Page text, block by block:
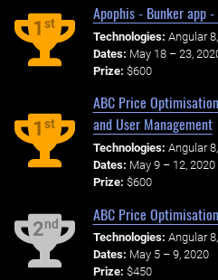
1st
Apophis - Bunker app
Technologies: Angular
Dates: May 18 – 23,
Prize: $600
1st
ABC Price
and User Management
Technologies: Angular
Dates: May 9 – 12, 2020
Prize: $600
2nd
ABC Price
Technologies: Angular
Dates: May 5 – 9, 2020
Prize: $450